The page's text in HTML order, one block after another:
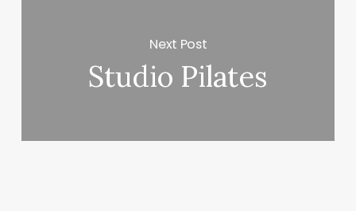
Next Post
Studio Pilates